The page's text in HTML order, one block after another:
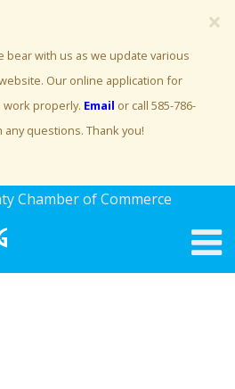
×
bear with us as we update various
Our online application for
properly. Email or call 585-786-
any questions. Thank you!
Chamber of Commerce